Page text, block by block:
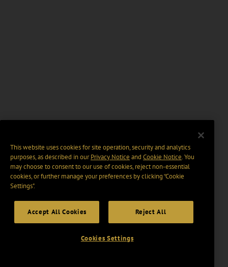
This website uses cookies for site operation, security and analytics
purposes, as described in ourPrivacy Notice and Cookie Notice. You
may choose to consent to our use of cookies, reject non-essential
cookies, or further manage your preferences by clicking “Cookie
Settings".
Accept All Cookies Reject All
Cookies Settings